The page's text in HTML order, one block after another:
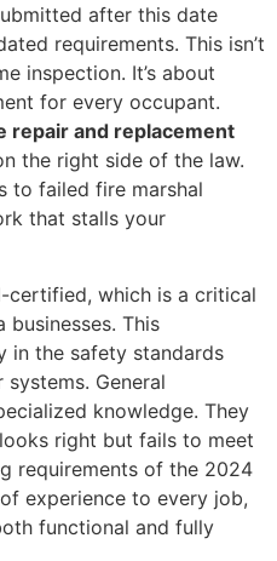
after this date
requirements. This isn’t
inspection. It’s about
for every occupant.
repair and replacement
the right side of the law.
to failed fire marshal
that stalls your
certified, which is a critical
This
in the safety standards
General
knowledge. They
right but fails to meet
requirements of the 2024
experience to every job,
functional and fully